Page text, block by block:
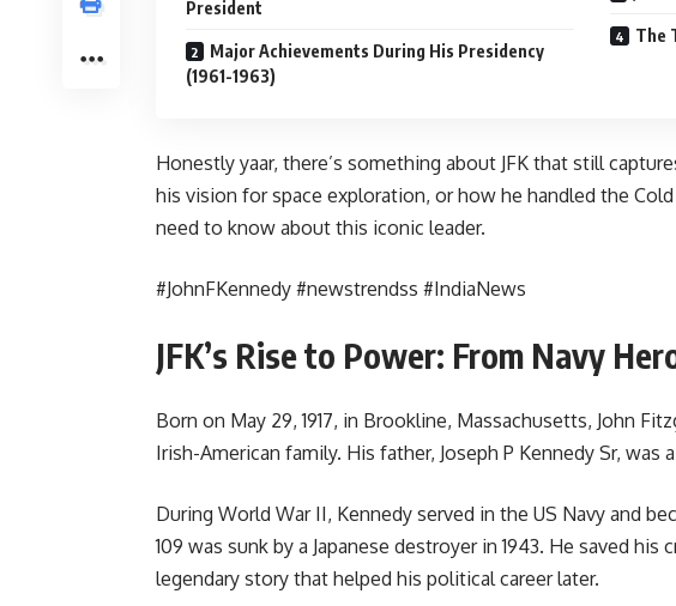
President
Major Achievements During His Presidency
(1961-1963)
The
Honestly yaar, there’s something about JFK that still
his vision for space exploration, or how he handled the
need to know about this iconic leader.
#JohnFKennedy #newstrendss #IndiaNews
JFK’s Rise to Power: From Navy
Born on May 29, 1917, in Brookline, Massachusetts, John
Irish-American family. His father, Joseph P Kennedy Sr,
During World War II, Kennedy served in the US Navy and
109 was sunk by a Japanese destroyer in 1943. He saved
legendary story that helped his political career later.